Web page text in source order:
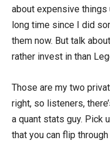
about expensive things
long time since I did
them now. But talk
rather invest in than
Those are my two
right, so listeners,
a quant stats guy. Pick
that you can flip